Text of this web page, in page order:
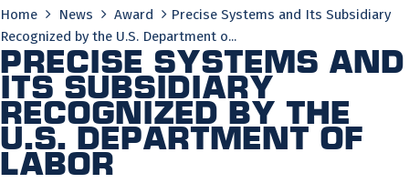
Home News Award
Precise Systems and Its Subsidiary
Recognized by the U.S. Department o...
Precise Systems and
Its Subsidiary
Recognized by the
U.S. Department of
Labor